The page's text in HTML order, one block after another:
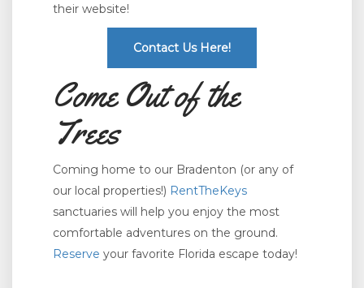
their website!
Contact Us Here!
Come Out of the
Trees
Coming home to our Bradenton (or any of
our local properties!) RentTheKeys
sanctuaries will help you enjoy the most
comfortable adventures on the ground.
Reserve your favorite Florida escape today!